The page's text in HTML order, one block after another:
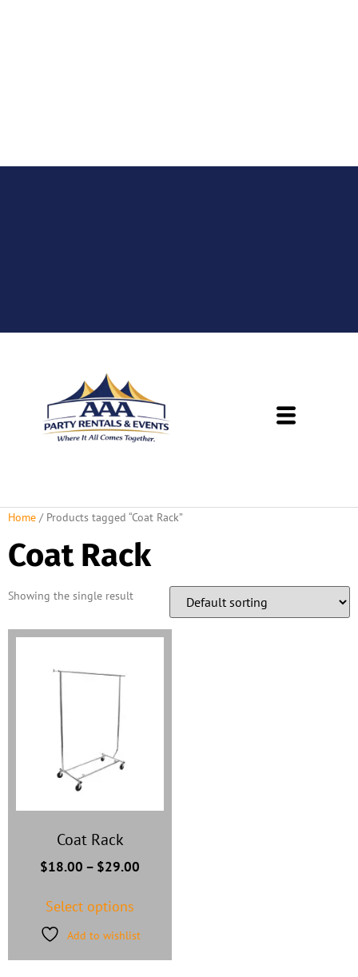
Home / Products tagged “Coat Rack”
Coat Rack
Showing the single result
Coat Rack
$18.00 – $29.00
Select options
Add to wishlist